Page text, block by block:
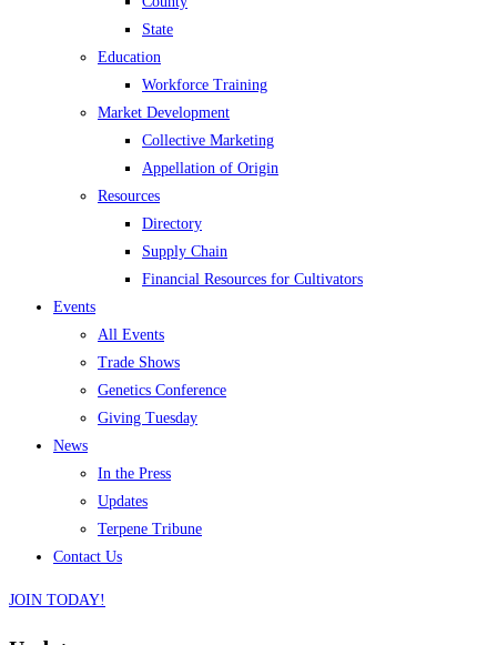
State
Education
Workforce Training
Market Development
Collective Marketing
Appellation of Origin
Resources
Directory
Supply Chain
Financial Resources for Cultivators
Events
All Events
Trade Shows
Genetics Conference
Giving Tuesday
News
In the Press
Updates
Terpene Tribune
Contact Us
JOIN TODAY!